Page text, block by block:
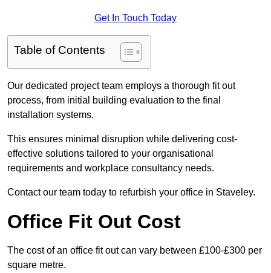
Get In Touch Today
Table of Contents
Our dedicated project team employs a thorough fit out
process, from initial building evaluation to the final
installation systems.
This ensures minimal disruption while delivering cost-
effective solutions tailored to your organisational
requirements and workplace consultancy needs.
Contact our team today to refurbish your office in Staveley.
Office Fit Out Cost
The cost of an office fit out can vary between £100-£300 per
square metre.